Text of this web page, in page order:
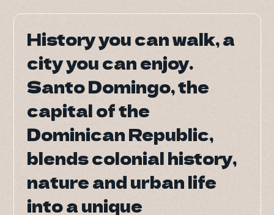
Things to Do
About the
Meetings and
Blog
History you can walk, a
city you can enjoy.
Santo Domingo, the
capital of the
Dominican Republic,
blends colonial history,
nature and urban life
into a unique
History you can walk, a
city you can enjoy.
Santo Domingo, the
capital of the
Dominican Republic,
blends colonial history,
nature and urban life
into a unique